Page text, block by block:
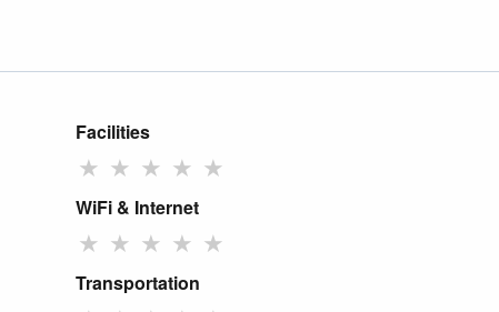
Facilities
★ ★ ★ ★ ★
WiFi & Internet
★ ★ ★ ★ ★
Transportation